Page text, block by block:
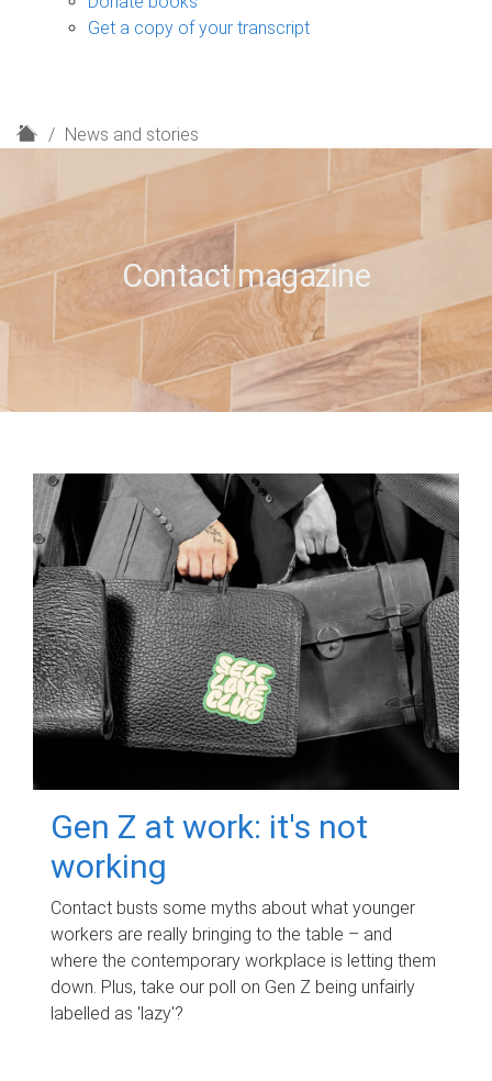
Get a copy of your transcript
H
e
News and stories
Contact magazine
Gen Z at work: it's not
working
Contact busts some myths about what younger
workers are really bringing to the table – and
where the contemporary workplace is letting them
down. Plus, take our poll on Gen Z being unfairly
labelled as 'lazy'?